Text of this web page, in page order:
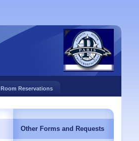
Room Reservations
Other Forms and Requests